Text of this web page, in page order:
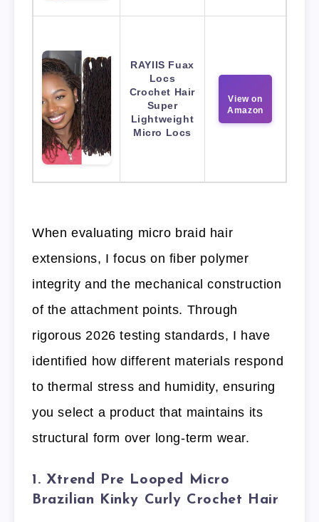
RAYIIS Fuax
Locs
Crochet Hair
Super
Lightweight
Micro Locs
View on
Amazon
When evaluating micro braid hair
extensions, I focus on fiber polymer
integrity and the mechanical construction
of the attachment points. Through
rigorous 2026 testing standards, I have
identified how different materials respond
to thermal stress and humidity, ensuring
you select a product that maintains its
structural form over long-term wear.
1. Xtrend Pre Looped Micro
Brazilian Kinky Curly Crochet Hair